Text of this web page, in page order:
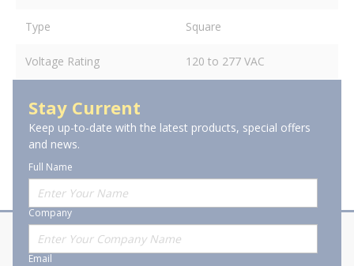
Type Square
Voltage Rating 120 to 277 VAC
Stay Current
Keep up-to-date with the latest products, special offers
and news.
Full Name
Company
Email
About Stanion Corporate